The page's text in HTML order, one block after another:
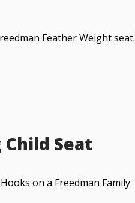
Feather Weight seat.
Seat
on a Freedman Family